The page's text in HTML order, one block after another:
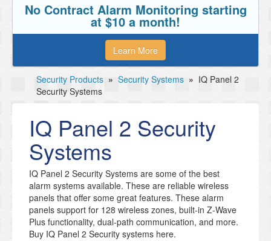
No Contract Alarm Monitoring starting
at $10 a month!
Learn More
Security Products » Security Systems » IQ Panel 2
Security Systems
IQ Panel 2 Security
Systems
IQ Panel 2 Security Systems are some of the best
alarm systems available. These are reliable wireless
panels that offer some great features. These alarm
panels support for 128 wireless zones, built-in Z-Wave
Plus functionality, dual-path communication, and more.
Buy IQ Panel 2 Security systems here.